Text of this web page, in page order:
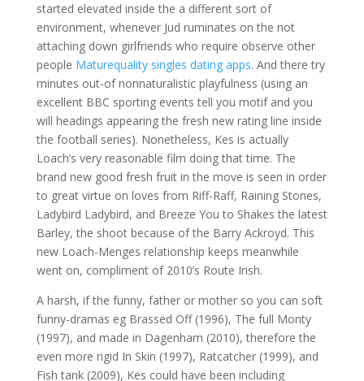
started elevated inside the a different sort of
environment, whenever Jud ruminates on the not
attaching down girlfriends who require observe other
people Maturequality singles dating apps. And there try
minutes out-of nonnaturalistic playfulness (using an
excellent BBC sporting events tell you motif and you
will headings appearing the fresh new rating line inside
the football series). Nonetheless, Kes is actually
Loach’s very reasonable film doing that time. The
brand new good fresh fruit in the move is seen in order
to great virtue on loves from Riff-Raff, Raining Stones,
Ladybird Ladybird, and Breeze You to Shakes the latest
Barley, the shoot because of the Barry Ackroyd. This
new Loach-Menges relationship keeps meanwhile
went on, compliment of 2010’s Route Irish.
A harsh, if the funny, father or mother so you can soft
funny-dramas eg Brassed Off (1996), The full Monty
(1997), and made in Dagenham (2010), therefore the
even more rigid In Skin (1997), Ratcatcher (1999), and
Fish tank (2009), Kes could have been including